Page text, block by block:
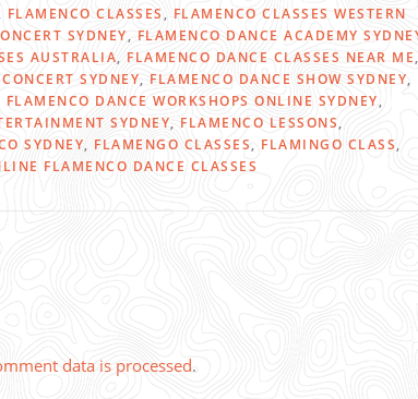
, FLAMENCO CLASSES , FLAMENCO CLASSES WESTERN
SYDNEY, FLAMENCO DANCE ACADEMY
AUSTRALIA, FLAMENCO DANCE CLASSES NEAR ME
SYDNEY, FLAMENCO DANCE SHOW SYDNEY,
FLAMENCO DANCE WORKSHOPS ONLINE SYDNEY,
SYDNEY, FLAMENCO LESSONS,
SYDNEY, FLAMENGO CLASSES, FLAMINGO CLASS,
FLAMENCO DANCE CLASSES
data is processed.